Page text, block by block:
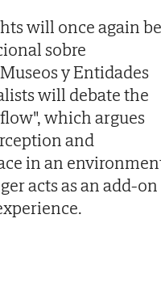
will once again be
sobre
y Entidades
will debate the
which argues
and
in an
acts as an add-on